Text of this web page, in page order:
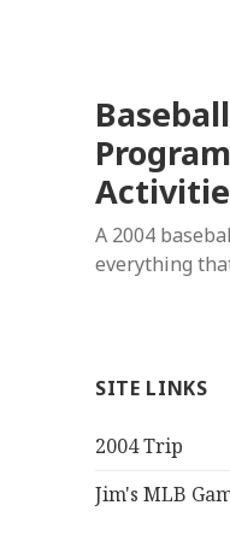
Program
A 2004
everything
SITE LINKS
2004 Trip
Jim's MLB